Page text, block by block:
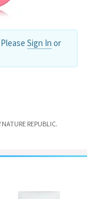
Sign In or
REPUBLIC.